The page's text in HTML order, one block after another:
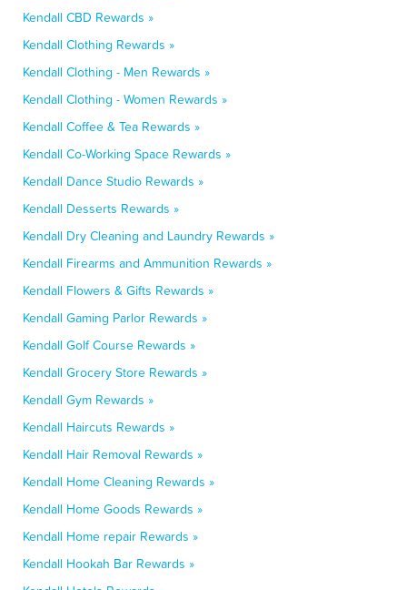
Kendall CBD Rewards »
Kendall Clothing Rewards »
Kendall Clothing - Men Rewards »
Kendall Clothing - Women Rewards »
Kendall Coffee & Tea Rewards »
Kendall Co-Working Space Rewards »
Kendall Dance Studio Rewards »
Kendall Desserts Rewards »
Kendall Dry Cleaning and Laundry Rewards »
Kendall Firearms and Ammunition Rewards »
Kendall Flowers & Gifts Rewards »
Kendall Gaming Parlor Rewards »
Kendall Golf Course Rewards »
Kendall Grocery Store Rewards »
Kendall Gym Rewards »
Kendall Haircuts Rewards »
Kendall Hair Removal Rewards »
Kendall Home Cleaning Rewards »
Kendall Home Goods Rewards »
Kendall Home repair Rewards »
Kendall Hookah Bar Rewards »